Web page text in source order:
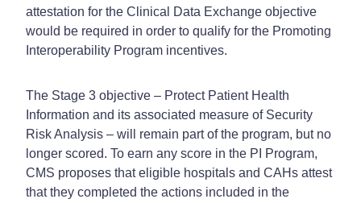
attestation for the Clinical Data Exchange objective
would be required in order to qualify for the Promoting
Interoperability Program incentives.
The Stage 3 objective – Protect Patient Health
Information and its associated measure of Security
Risk Analysis – will remain part of the program, but no
longer scored. To earn any score in the PI Program,
CMS proposes that eligible hospitals and CAHs attest
that they completed the actions included in the